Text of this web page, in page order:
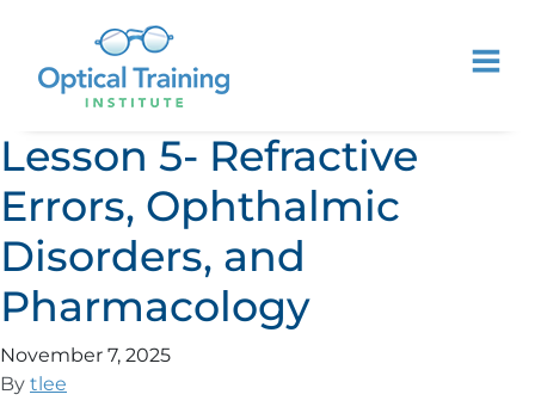
Lesson 5- Refractive
Errors, Ophthalmic
Disorders, and
Pharmacology
November 7, 2025
By tlee